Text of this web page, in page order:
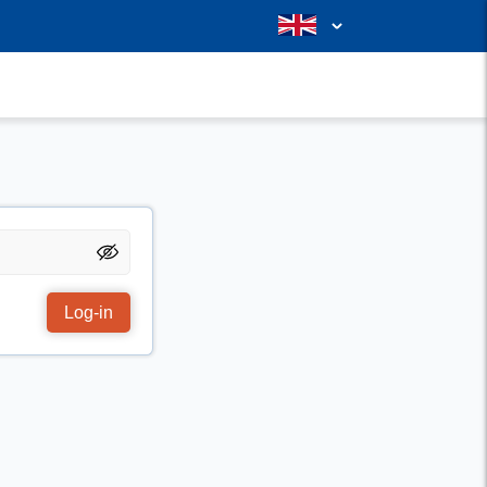
Log-in